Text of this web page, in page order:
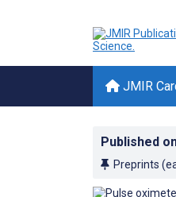
JMIR
Published
Preprints